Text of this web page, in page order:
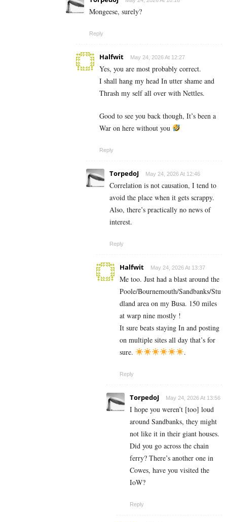
Mongeese, surely?
Reply
Halfwit May 24, 2026 At 12:27
Yes, you are most probably correct.
I shall hang my head In utter shame and
Thrash my self all over with Nettles.
Good to see you back though, It’s been a
War on here without you
Reply
TorpedoJ May 24, 2026 At 12:46
Correlation is not causation, I tend to
avoid the place when it gets scrappy.
Also, there’s practically no news of
interest.
Reply
Halfwit May 24, 2026 At 13:37
Me too. Just had a blast around the
Poole/Bournemouth/Sandbanks/Stu
dland area on my Busa. 150 miles
at warp nine mostly !
It sure beats staying In and posting
on multiple sites all day that’s for
sure.
.
Reply
TorpedoJ May 24, 2026 At 13:56
I hope you weren’t [too] loud
around Sandbanks, they might
not like it in their giant houses.
Did you go across the chain
ferry? There’s another one in
Cowes, have you visited the
IoW?
Reply